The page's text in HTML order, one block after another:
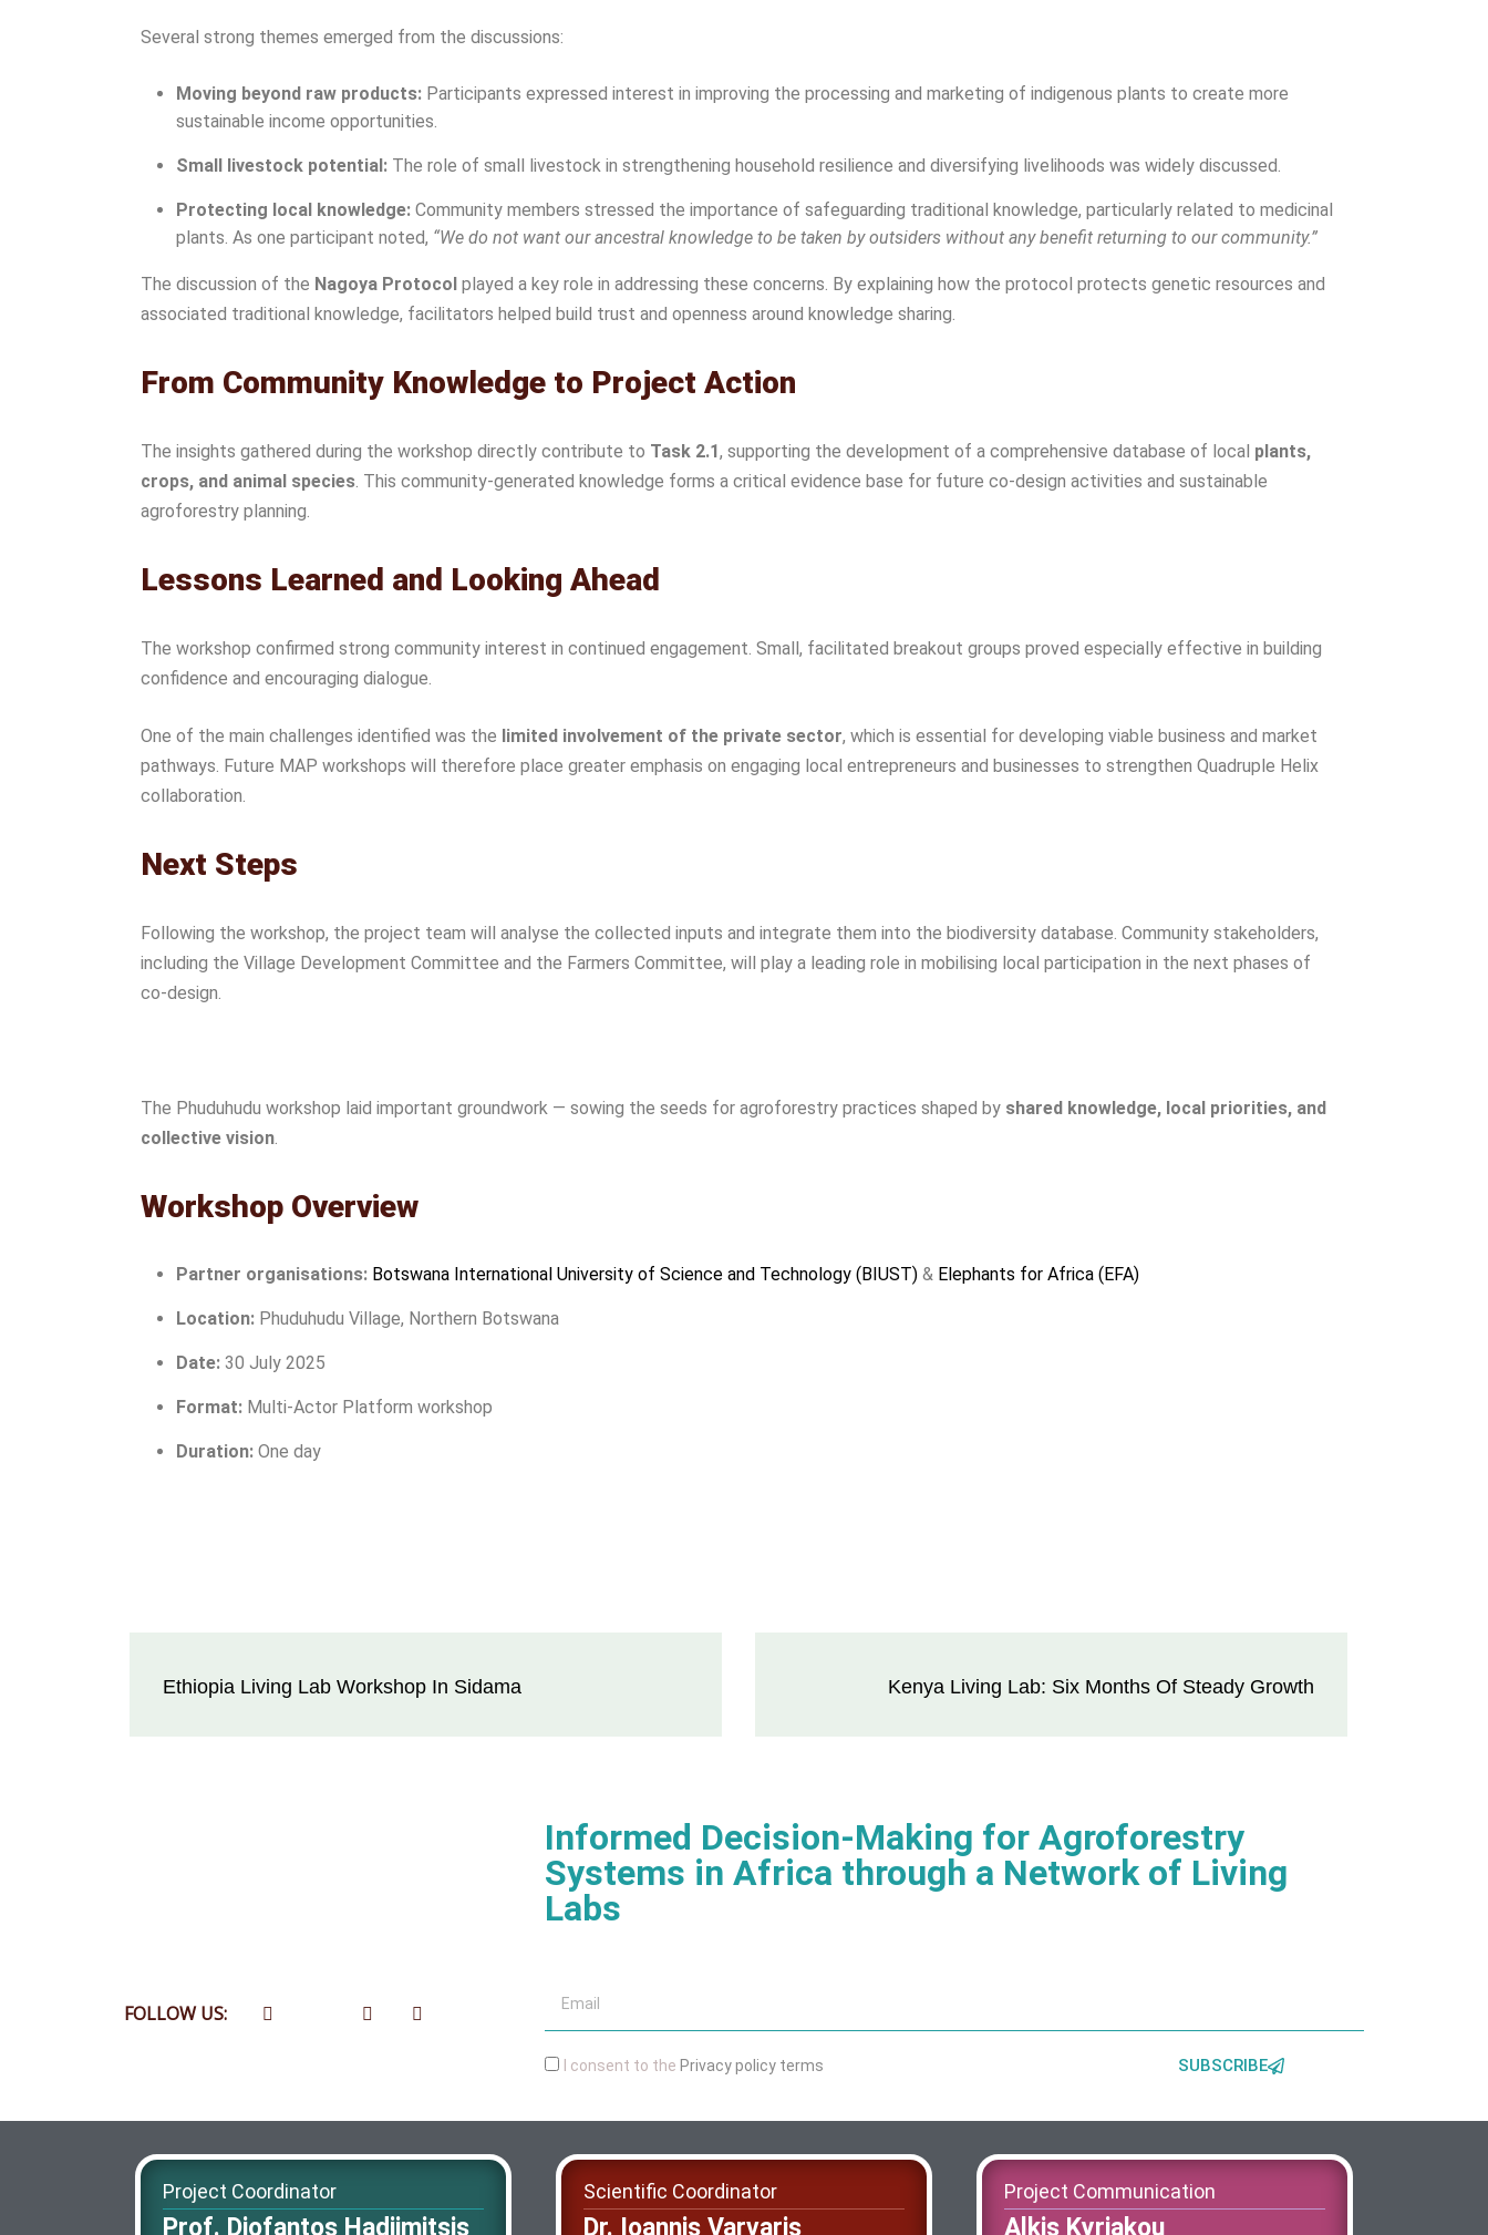
Several strong themes emerged from the discussions:
Moving beyond raw products: Participants expressed interest in improving the processing and marketing of indigenous plants to create more
sustainable income opportunities.
Small livestock potential: The role of small livestock in strengthening household resilience and diversifying livelihoods was widely discussed.
Protecting local knowledge: Community members stressed the importance of safeguarding traditional knowledge, particularly related to medicinal
plants. As one participant noted, “We do not want our ancestral knowledge to be taken by outsiders without any benefit returning to our community.”
The discussion of the Nagoya Protocol played a key role in addressing these concerns. By explaining how the protocol protects genetic resources and
associated traditional knowledge, facilitators helped build trust and openness around knowledge sharing.
From Community Knowledge to Project Action
The insights gathered during the workshop directly contribute to Task 2.1, supporting the development of a comprehensive database of local plants,
crops, and animal species. This community-generated knowledge forms a critical evidence base for future co-design activities and sustainable
agroforestry planning.
Lessons Learned and Looking Ahead
The workshop confirmed strong community interest in continued engagement. Small, facilitated breakout groups proved especially effective in building
confidence and encouraging dialogue.
One of the main challenges identified was the limited involvement of the private sector, which is essential for developing viable business and market
pathways. Future MAP workshops will therefore place greater emphasis on engaging local entrepreneurs and businesses to strengthen Quadruple Helix
collaboration.
Next Steps
Following the workshop, the project team will analyse the collected inputs and integrate them into the biodiversity database. Community stakeholders,
including the Village Development Committee and the Farmers Committee, will play a leading role in mobilising local participation in the next phases of
co-design.
The Phuduhudu workshop laid important groundwork — sowing the seeds for agroforestry practices shaped by shared knowledge, local priorities, and
collective vision.
Workshop Overview
Partner organisations: Botswana International University of Science and Technology (BIUST) & Elephants for Africa (EFA)
Location: Phuduhudu Village, Northern Botswana
Date: 30 July 2025
Format: Multi-Actor Platform workshop
Duration: One day
Ethiopia Living Lab Workshop In Sidama Kenya Living Lab: Six Months Of Steady Growth
Informed Decision-Making for Agroforestry
Systems in Africa through a Network of Living
Labs
FOLLOW US:
I consent to the Privacy policy terms SUBSCRIBE
Project Coordinator
Prof. Diofantos Hadjimitsis
Scientific Coordinator
Dr. Ioannis Varvaris
Project Communication
Alkis Kyriakou